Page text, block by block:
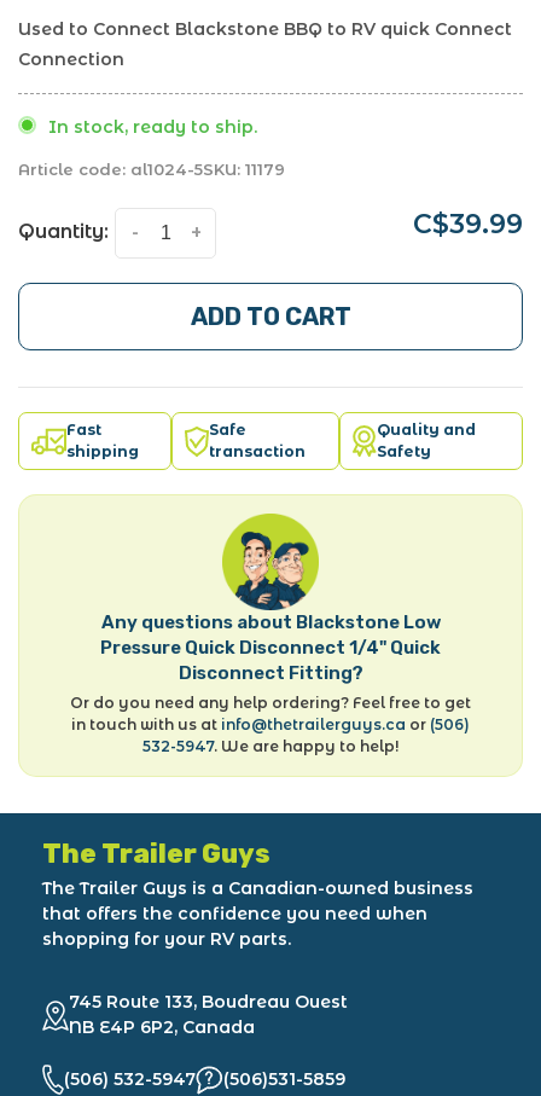
Used to Connect Blackstone BBQ to RV quick Connect
Connection
In stock, ready to ship.
Article code: al1024-5SKU: 11179
Quantity: +
- C$39.99
ADD TO CART
Fast
shipping
Safe
transaction
Quality and
Safety
Any questions about Blackstone Low
Pressure Quick Disconnect 1/4" Quick
Disconnect Fitting?
Or do you need any help ordering? Feel free to get
in touch with us at info@thetrailerguys.ca or (506)
532-5947. We are happy to help!
The Trailer Guys
The Trailer Guys is a Canadian-owned business
that offers the confidence you need when
shopping for your RV parts.
745 Route 133, Boudreau Ouest
NB E4P 6P2, Canada
(506) 532-5947 (506)531-5859